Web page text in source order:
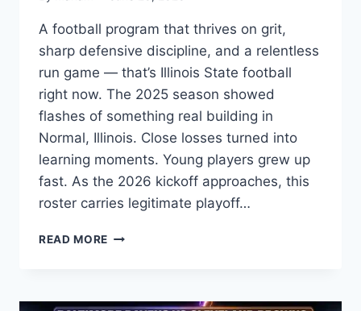
A football program that thrives on grit,
sharp defensive discipline, and a relentless
run game — that’s Illinois State football
right now. The 2025 season showed
flashes of something real building in
Normal, Illinois. Close losses turned into
learning moments. Young players grew up
fast. As the 2026 kickoff approaches, this
roster carries legitimate playoff…
READ MORE WHAT
FOOTBALL